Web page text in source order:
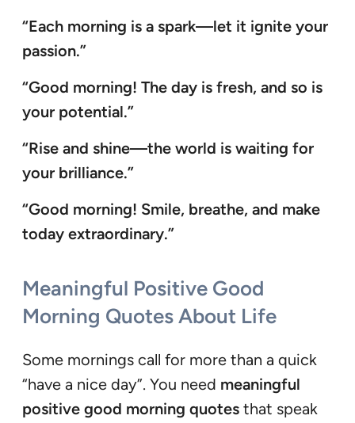
“Each morning is a spark—let it ignite your
passion.”
“Good morning! The day is fresh, and so is
your potential.”
“Rise and shine—the world is waiting for
your brilliance.”
“Good morning! Smile, breathe, and make
today extraordinary.”
Meaningful Positive Good
Morning Quotes About Life
Some mornings call for more than a quick
“have a nice day”. You need meaningful
positive good morning quotes that speak